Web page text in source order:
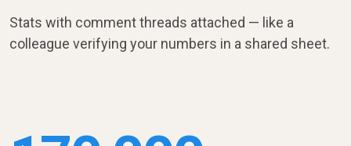
Stats with comment threads attached — like a
colleague verifying your numbers in a shared sheet.